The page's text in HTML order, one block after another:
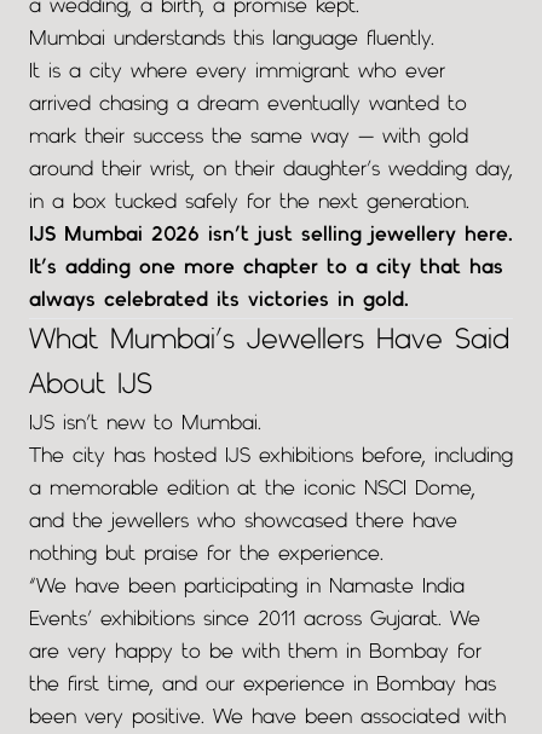
a wedding, a birth, a promise kept.
Mumbai understands this language fluently.
It is a city where every immigrant who ever
arrived chasing a dream eventually wanted to
mark their success the same way — with gold
around their wrist, on their daughter’s wedding day,
in a box tucked safely for the next generation.
IJS Mumbai 2026 isn’t just selling jewellery here.
It’s adding one more chapter to a city that has
always celebrated its victories in gold.
What Mumbai’s Jewellers Have Said
About IJS
IJS isn’t new to Mumbai.
The city has hosted IJS exhibitions before, including
a memorable edition at the iconic NSCI Dome,
and the jewellers who showcased there have
nothing but praise for the experience.
“We have been participating in Namaste India
Events’ exhibitions since 2011 across Gujarat. We
are very happy to be with them in Bombay for
the first time, and our experience in Bombay has
been very positive. We have been associated with